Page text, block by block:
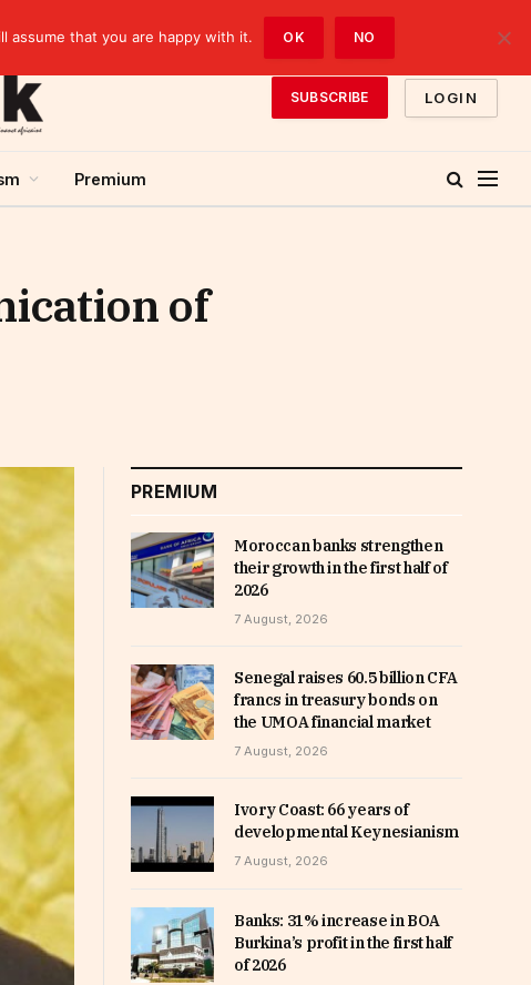
SUBSCRIBE LOGIN
Premium
of
PREMIUM
Moroccan banks strengthen
their growth in the first half of
2026
7 August, 2026
Senegal raises 60.5 billion CFA
francs in treasury bonds on
the UMOA financial market
7 August, 2026
Ivory Coast: 66 years of
developmental Keynesianism
7 August, 2026
Banks: 31% increase in BOA
Burkina’s profit in the first half
of 2026
assume that you are happy with it. OK NO